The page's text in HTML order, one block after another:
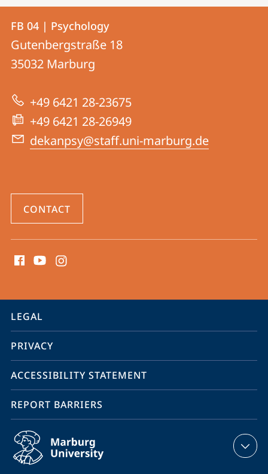
Contact
Contact
details
FB
|
Psychology
FB 04 | Psychology
Gutenbergstraße 18
35032 Marburg
+49 6421 28-23675
+49 6421 28-26949
dekanpsy@staff.uni-marburg.de
CONTACT
media
information
service
navigation
LEGAL
PRIVACY
ACCESSIBILITY STATEMENT
REPORT BARRIERS